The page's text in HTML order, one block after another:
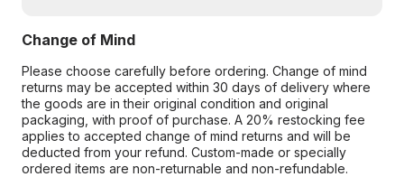
Change of Mind
Please choose carefully before ordering. Change of mind
returns may be accepted within 30 days of delivery where
the goods are in their original condition and original
packaging, with proof of purchase. A 20% restocking fee
applies to accepted change of mind returns and will be
deducted from your refund. Custom-made or specially
ordered items are non-returnable and non-refundable.